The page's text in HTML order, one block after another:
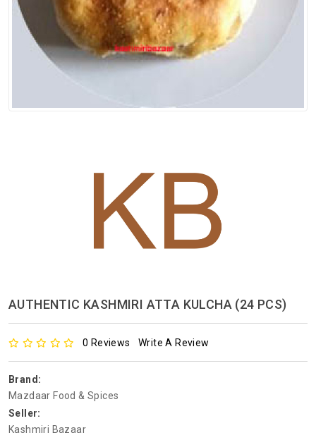
Kashmiri
Tea
Merchandise
AUTHENTIC KASHMIRI ATTA KULCHA (24 PCS)
0 Reviews Write A Review
Brand:
Mazdaar Food & Spices
Seller:
Kashmiri Bazaar